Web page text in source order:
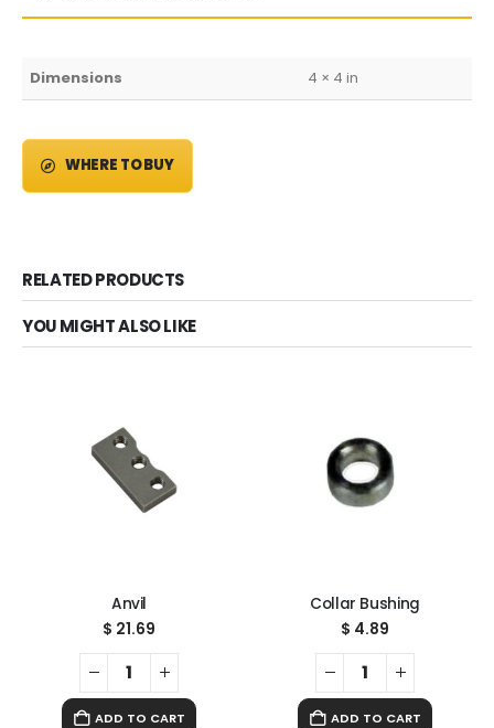
Dimensions 4 × 4 in
WHERE TO BUY
RELATED PRODUCTS
YOU MIGHT ALSO LIKE
Anvil
$ 21.69
ADD TO CART
Collar Bushing
$ 4.89
ADD TO CART